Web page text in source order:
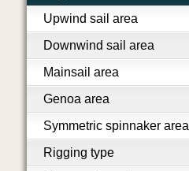
Upwind sail area
Downwind sail area
Mainsail area
Genoa area
Symmetric spinnaker area
Rigging type